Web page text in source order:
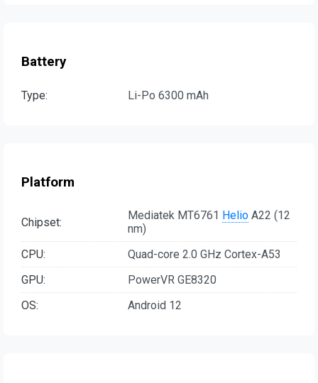
Battery
Type: Li-Po 6300 mAh
Platform
Chipset: Mediatek MT6761 Helio A22 (12
nm)
CPU:
Quad-core 2.0 GHz Cortex-A53
GPU:
PowerVR GE8320
OS:
Android 12